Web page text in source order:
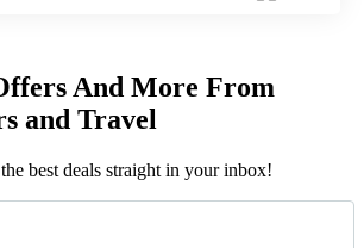
And More From
and Travel
best deals straight in your inbox!